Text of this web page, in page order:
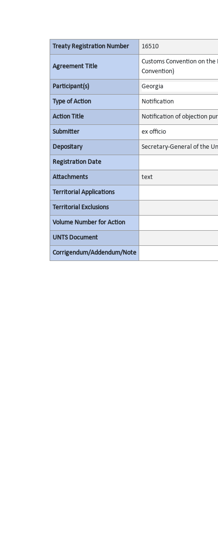
Treaty Registration Number 16510
Agreement Title
Customs Convention on
Convention)
Participant(s) Georgia
Type of Action Notification
Action Title Notification of objection
Submitter ex officio
Depositary Secretary-General of the
Registration Date
Attachments text
Territorial Applications
Territorial Exclusions
Volume Number for Action
UNTS Document
Corrigendum/Addendum/Note